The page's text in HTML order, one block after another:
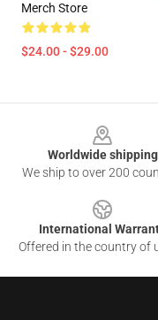
Merch Store
$24.00 - $29.00
Worldwide shipping
We ship to over 200
International
Offered in the country of